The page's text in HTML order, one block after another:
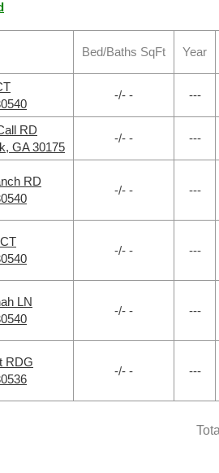
Bed/Baths SqFt Year
-/- - ---
RD
GA 30175
-/- - ---
RD
-/- - ---
-/- - ---
LN
-/- - ---
RDG
-/- - ---